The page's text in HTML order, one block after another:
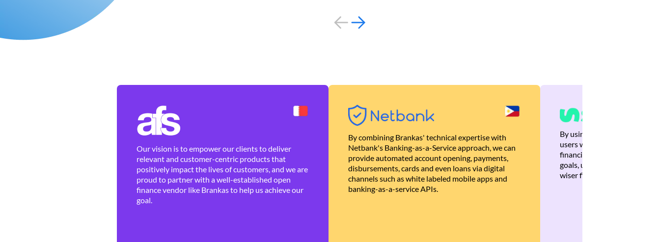
Our vision is to empower our clients to deliver
relevant and customer-centric products that
positively impact the lives of customers, and we are
proud to partner with a well-established open
finance vendor like Brankas to help us achieve our
goal.
By combining Brankas' technical expertise with
Netbank's Banking-as-a-Service approach, we can
provide automated account opening, payments,
disbursements, cards and even loans via digital
channels such as white labeled mobile apps and
banking-as-a-service APIs.
By using Brankas APIs, we
users with quick,
financial recommendations
goals, ultimately helping
wiser financial decisions.